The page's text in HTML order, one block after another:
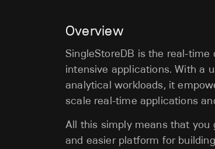
Overview
SingleStoreDB is the real-
intensive applications. With a
analytical workloads, it
scale real-time applications
All this simply means that you
and easier platform for